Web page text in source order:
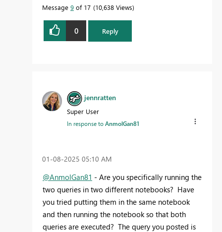
Message 9 of 17 10,638 Views
0 Reply
jennratten
Super User
In response toAnmolGan81
‎01-08-2025 05:10 AM
@AnmolGan81 - Are you specifically running the
two queries in two different notebooks? Have
you tried putting them in the same notebook
and then running the notebook so that both
queries are executed? The query you posted is